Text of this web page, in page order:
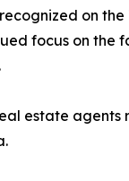
on the
focus on the
estate agents